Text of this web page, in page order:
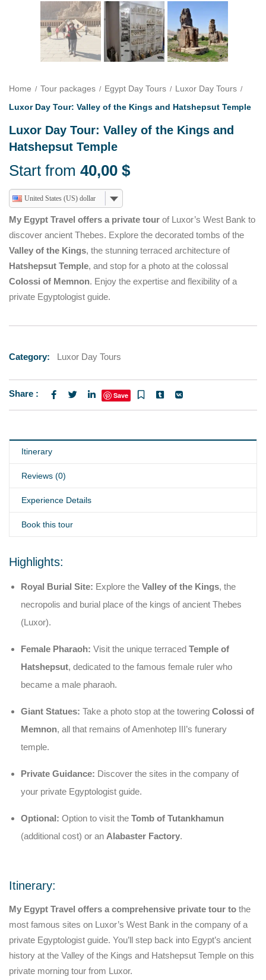
Home Tour packages Egypt Day Tours
Luxor Day Tours
Luxor Day Tour: Valley of the Kings and Hatshepsut Temple
Luxor Day Tour: Valley of the Kings and
Hatshepsut Temple
Start from 40,00 $
United States (US) dollar
My Egypt Travel offers a private tour of Luxor’s West Bank to
discover ancient Thebes. Explore the decorated tombs of the
Valley of the Kings, the stunning terraced architecture of
Hatshepsut Temple, and stop for a photo at the colossal
Colossi of Memnon. Enjoy the expertise and flexibility of a
private Egyptologist guide.
Category: Luxor Day Tours
Share : Save
Itinerary
Reviews (0)
Experience Details
Book this tour
Highlights:
Royal Burial Site: Explore the Valley of the Kings, the
necropolis and burial place of the kings of ancient Thebes
(Luxor).
Female Pharaoh: Visit the unique terraced Temple of
Hatshepsut, dedicated to the famous female ruler who
became a male pharaoh.
Giant Statues: Take a photo stop at the towering Colossi of
Memnon, all that remains of Amenhotep III’s funerary
temple.
Private Guidance: Discover the sites in the company of
your private Egyptologist guide.
Optional: Option to visit the Tomb of Tutankhamun
(additional cost) or an Alabaster Factory.
Itinerary:
My Egypt Travel offers a comprehensive private tour to the
most famous sites on Luxor’s West Bank in the company of a
private Egyptologist guide. You’ll step back into Egypt’s ancient
history at the Valley of the Kings and Hatshepsut Temple on this
private morning tour from Luxor.